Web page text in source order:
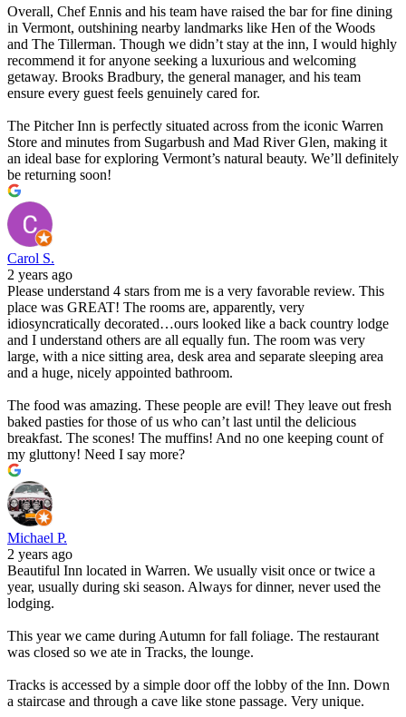
Overall, Chef Ennis and his team have raised the bar for fine dining
in Vermont, outshining nearby landmarks like Hen of the Woods
and The Tillerman. Though we didn’t stay at the inn, I would highly
recommend it for anyone seeking a luxurious and welcoming
getaway. Brooks Bradbury, the general manager, and his team
ensure every guest feels genuinely cared for.
The Pitcher Inn is perfectly situated across from the iconic Warren
Store and minutes from Sugarbush and Mad River Glen, making it
an ideal base for exploring Vermont’s natural beauty. We’ll definitely
be returning soon!
Carol S.
2 years ago
Please understand 4 stars from me is a very favorable review. This
place was GREAT! The rooms are, apparently, very
idiosyncratically decorated…ours looked like a back country lodge
and I understand others are all equally fun. The room was very
large, with a nice sitting area, desk area and separate sleeping area
and a huge, nicely appointed bathroom.
The food was amazing. These people are evil! They leave out fresh
baked pasties for those of us who can’t last until the delicious
breakfast. The scones! The muffins! And no one keeping count of
my gluttony! Need I say more?
Michael P.
2 years ago
Beautiful Inn located in Warren. We usually visit once or twice a
year, usually during ski season. Always for dinner, never used the
lodging.
This year we came during Autumn for fall foliage. The restaurant
was closed so we ate in Tracks, the lounge.
Tracks is accessed by a simple door off the lobby of the Inn. Down
a staircase and through a cave like stone passage. Very unique.